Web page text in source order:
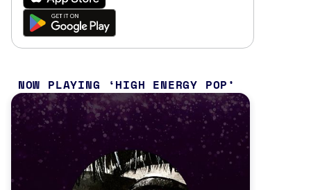
NOW PLAYING HIGH ENERGY POP